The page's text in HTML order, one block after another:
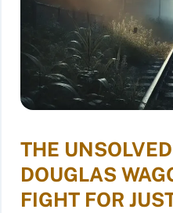
THE
DOUGLAS
FIGHT FOR